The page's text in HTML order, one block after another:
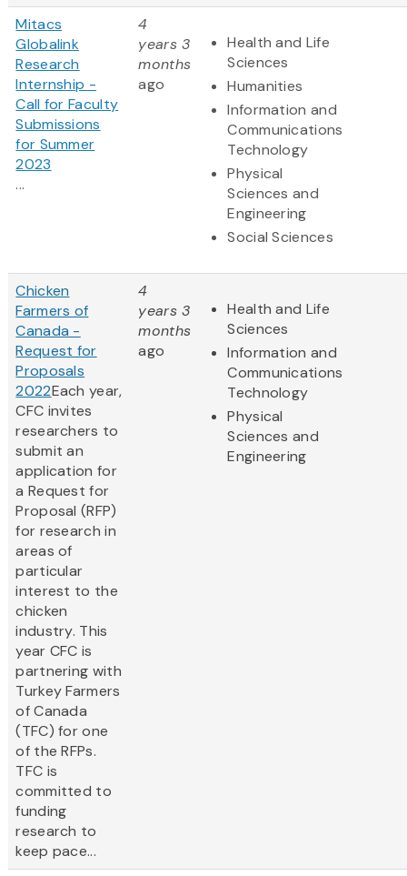
Mitacs
Globalink
Research
Internship -
Call for Faculty
Submissions
for Summer
2023
...
4
years 3
months
ago
Health and Life
Sciences
Humanities
Information and
Communications
Technology
Physical
Sciences and
Engineering
Social Sciences
Chicken
Farmers of
Canada -
Request for
Proposals
2022Each year,
CFC invites
researchers to
submit an
application for
a Request for
Proposal (RFP)
for research in
areas of
particular
interest to the
chicken
industry. This
year CFC is
partnering with
Turkey Farmers
of Canada
(TFC) for one
of the RFPs.
TFC is
committed to
funding
research to
keep pace...
4
years 3
months
ago
Health and Life
Sciences
Information and
Communications
Technology
Physical
Sciences and
Engineering